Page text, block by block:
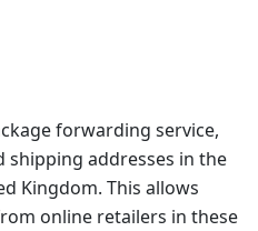
forwarding service,
shipping addresses in the
Kingdom. This allows
online retailers in these